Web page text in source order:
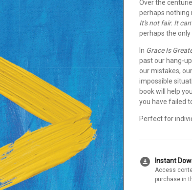
Over the
perhaps nothing
It's not fair. It
perhaps the
In Grace Is
past our hang-
our mistakes,
impossible
book will help
you have failed
Perfect for
download_for_offline Instant
Access
purchase in